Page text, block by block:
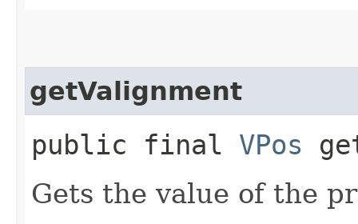
getValignment
public final VPos
Gets the value of the